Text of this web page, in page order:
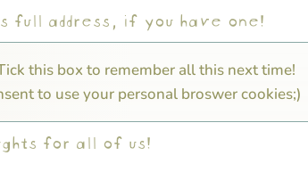
this box to remember all this next time!
to use your personal broswer cookies;)